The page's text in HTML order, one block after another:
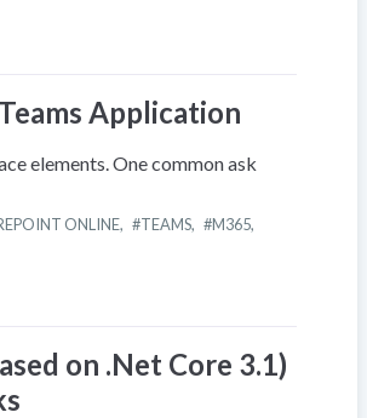
Application
elements. One common ask
ONLINE, TEAMS, M365,
on .Net Core 3.1)